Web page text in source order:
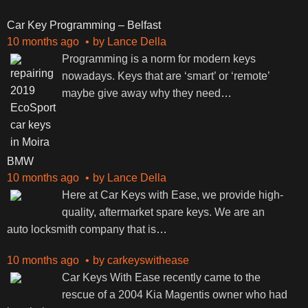
Car Key Programming – Belfast
10 months ago
by Lance Della
Programming is a norm for modern keys
nowadays. Keys that are ‘smart’ or ‘remote’
maybe give away why they need …
BMW
10 months ago
by Lance Della
Here at Car Keys with Ease, we provide high-
quality, aftermarket spare keys. We are an
auto locksmith company that is…
10 months ago by carkeyswithease
Car Keys With Ease recently came to the
rescue of a 2004 Kia Magentis owner who had